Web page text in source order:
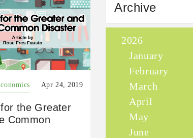
Apr 24, 2019
the Greater
Common
Archive
2026
January
February
March
April
May
June